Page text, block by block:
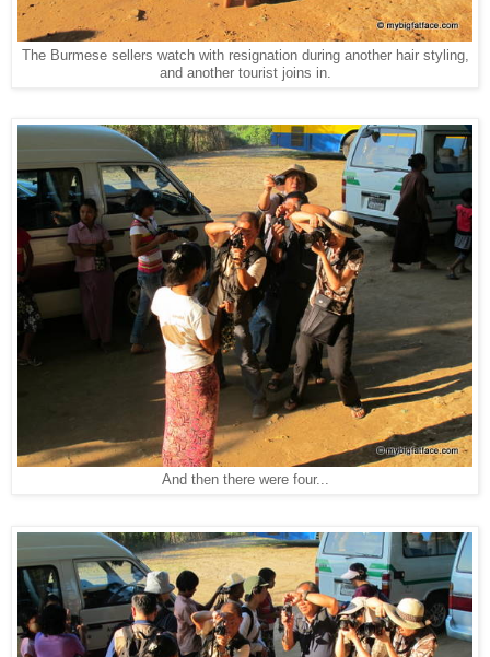
The Burmese sellers watch with resignation during another hair styling,
and another tourist joins in.
And then there were four...